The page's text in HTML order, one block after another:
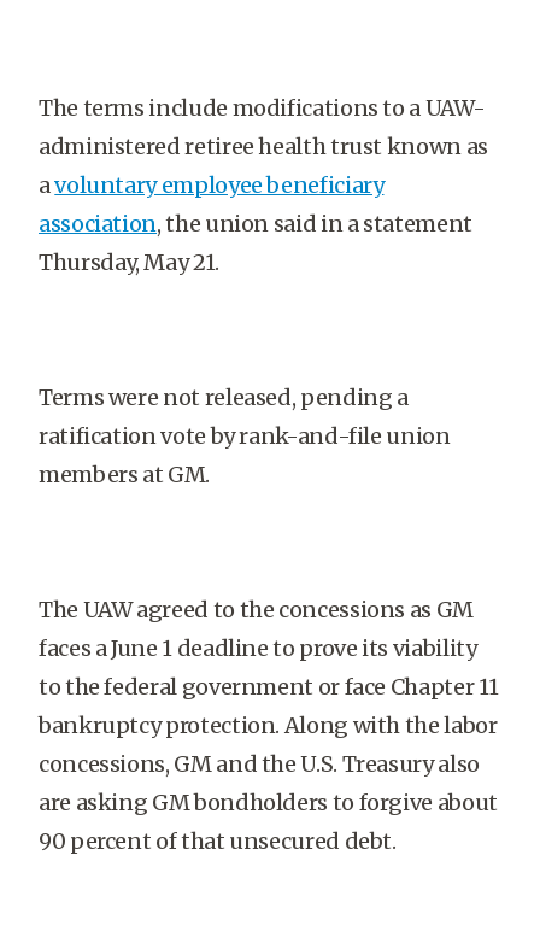
The terms include modifications to a UAW-
administered retiree health trust known as
avoluntary employee beneficiary
association, the union said in a statement
Thursday, May 21.
Terms were not released, pending a
ratification vote by rank-and-file union
members at GM.
The UAW agreed to the concessions as GM
faces a June 1 deadline to prove its viability
to the federal government or face Chapter 11
bankruptcy protection. Along with the labor
concessions, GM and the U.S. Treasury also
are asking GM bondholders to forgive about
90 percent of that unsecured debt.